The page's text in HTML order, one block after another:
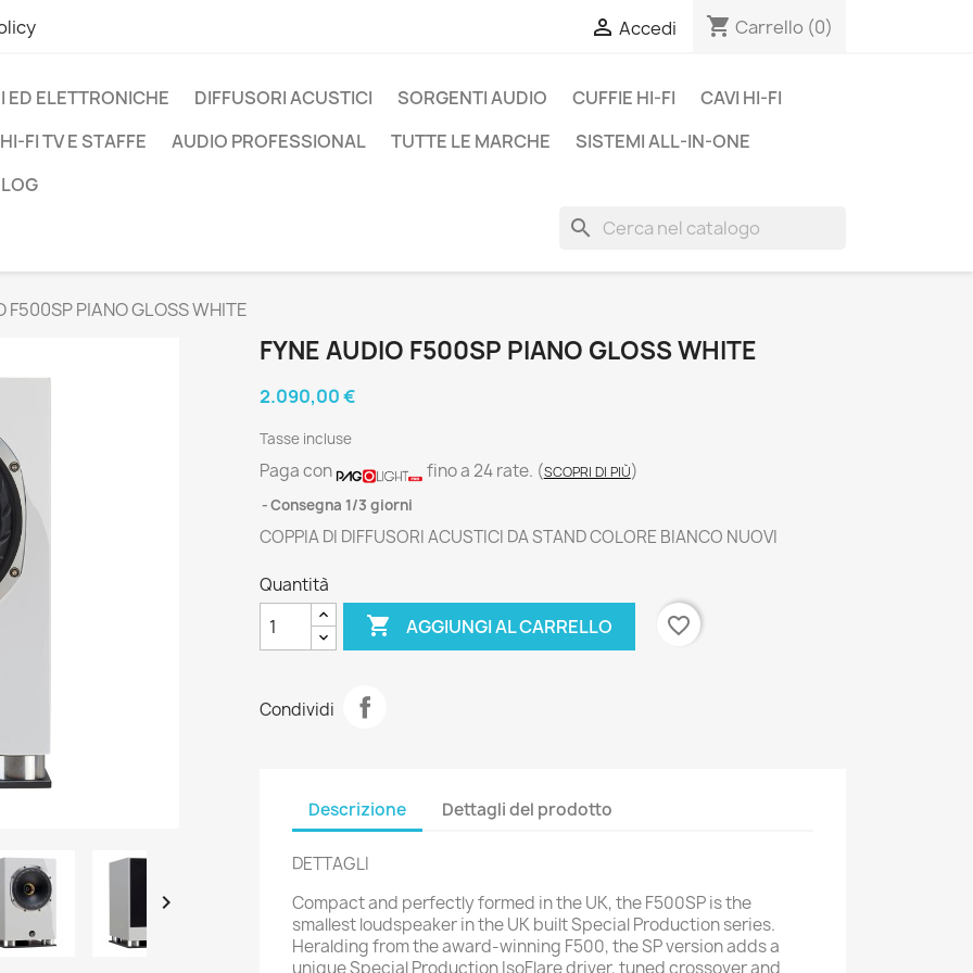
 Accedi shopping_cart Carrello (0)
ED ELETTRONICHE DIFFUSORI ACUSTICI SORGENTI AUDIO CUFFIE HI-FI
CAVI HI-FI
FI TV E STAFFE
AUDIO PROFESSIONAL TUTTE LE MARCHE
SISTEMI ALL-IN-ONE
search
F500SP PIANO GLOSS WHITE

FYNE AUDIO F500SP PIANO GLOSS WHITE
2.090,00 €
Tasse incluse
Paga con fino a 24 rate. (SCOPRI DI PIÙ)
Consegna 1/3 giorni
COPPIA DI DIFFUSORI ACUSTICI DA STAND COLORE BIANCO NUOVI
Quantità
 AGGIUNGI AL CARRELLO favorite_border
Condividi
Descrizione Dettagli del prodotto
DETTAGLI
Compact and perfectly formed in the UK, the F500SP is the
smallest loudspeaker in the UK built Special Production series.
Heralding from the award-winning F500, the SP version adds a
unique Special Production IsoFlare driver, tuned crossover and